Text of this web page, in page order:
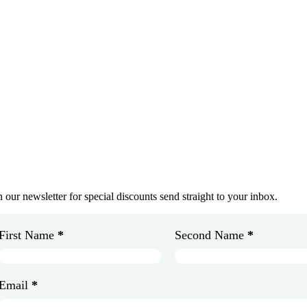
our newsletter for special discounts send straight to your inbox.
Name * Second Name *
*